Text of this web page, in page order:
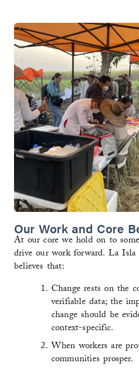
Our Work and Core
At our core we hold on to
drive our work forward. La
believes that:
Change rests on the
verifiable data; the
change should be
context-specific.
When workers are
communities prosper.